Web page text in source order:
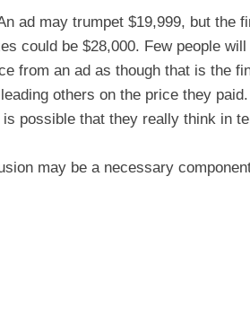
ad may trumpet $19,999, but the
could be $28,000. Few people
from an ad as though that is the
others on the price they
possible that they really think in
may be a necessary